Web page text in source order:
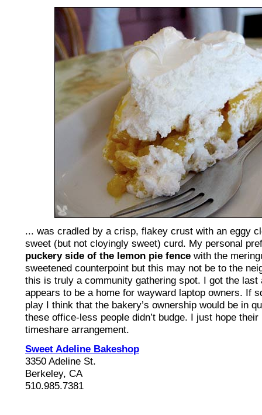
... was cradled by a crisp, flakey crust with an eggy
sweet (but not cloyingly sweet) curd. My personal
puckery side of the lemon pie fence with the
sweetened counterpoint but this may not be to the
this is truly a community gathering spot. I got the last
appears to be a home for wayward laptop owners. If
play I think that the bakery’s ownership would be in
these office-less people didn’t budge. I just hope
timeshare arrangement.
Sweet Adeline Bakeshop
3350 Adeline St.
Berkeley, CA
510.985.7381